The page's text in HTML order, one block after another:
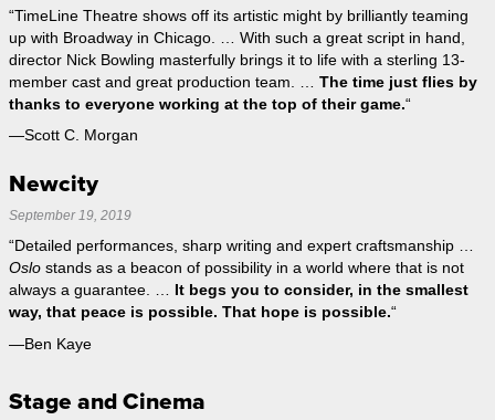
“TimeLine Theatre shows off its artistic might by brilliantly teaming
up with Broadway in Chicago. … With such a great script in hand,
director Nick Bowling masterfully brings it to life with a sterling 13-
member cast and great production team. … The time just flies by
thanks to everyone working at the top of their game.“
—Scott C. Morgan
Newcity
September 19, 2019
“Detailed performances, sharp writing and expert craftsmanship …
Oslo stands as a beacon of possibility in a world where that is not
always a guarantee. … It begs you to consider, in the smallest
way, that peace is possible. That hope is possible.“
—Ben Kaye
Stage and Cinema